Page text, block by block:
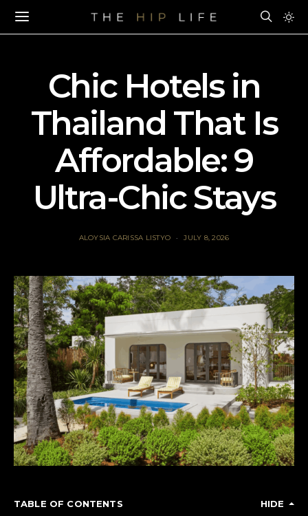
Chic Hotels in
Thailand That Is
Affordable: 9
Ultra-Chic Stays
ALOYSIA CARISSA LISTYO JULY 8, 2026
TABLE OF CONTENTS HIDE